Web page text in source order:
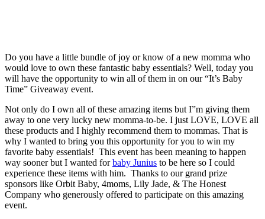
Do you have a little bundle of joy or know of a new momma who
would love to own these fantastic baby essentials? Well, today you
will have the opportunity to win all of them in on our “It’s Baby
Time” Giveaway event.
Not only do I own all of these amazing items but I”m giving them
away to one very lucky new momma-to-be. I just LOVE, LOVE all
these products and I highly recommend them to mommas. That is
why I wanted to bring you this opportunity for you to win my
favorite baby essentials! This event has been meaning to happen
way sooner but I wanted forbaby Junius to be here so I could
experience these items with him. Thanks to our grand prize
sponsors like Orbit Baby, 4moms, Lily Jade, & The Honest
Company who generously offered to participate on this amazing
event.